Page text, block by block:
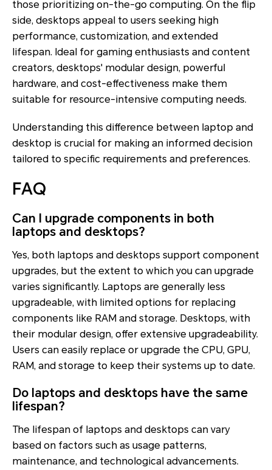
those prioritizing on-the-go computing. On the flip
side, desktops appeal to users seeking high
performance, customization, and extended
lifespan. Ideal for gaming enthusiasts and content
creators, desktops' modular design, powerful
hardware, and cost-effectiveness make them
suitable for resource-intensive computing needs.
Understanding this difference between laptop and
desktop is crucial for making an informed decision
tailored to specific requirements and preferences.
FAQ
Can I upgrade components in both
laptops and desktops?
Yes, both laptops and desktops support component
upgrades, but the extent to which you can upgrade
varies significantly. Laptops are generally less
upgradeable, with limited options for replacing
components like RAM and storage. Desktops, with
their modular design, offer extensive upgradeability.
Users can easily replace or upgrade the CPU, GPU,
RAM, and storage to keep their systems up to date.
Do laptops and desktops have the same
lifespan?
The lifespan of laptops and desktops can vary
based on factors such as usage patterns,
maintenance, and technological advancements.